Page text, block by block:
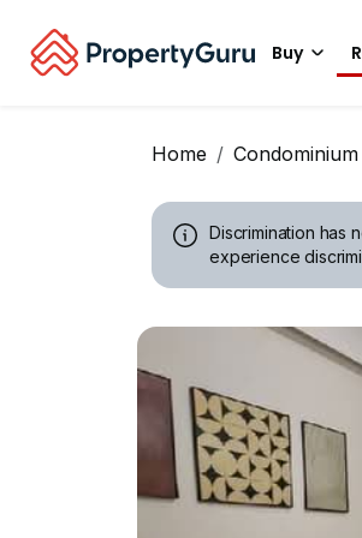
Buy
Home Condominium
Discrimination has
experience